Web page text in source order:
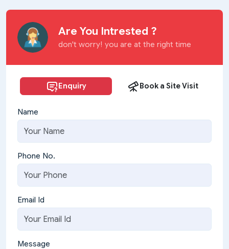
Are You Intrested ?
don't worry! you are at the right time
Enquiry Book a Site Visit
Name
Phone No.
Email Id
Message